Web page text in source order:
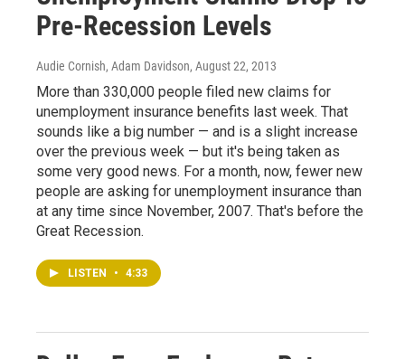
Pre-Recession Levels
Audie Cornish, Adam Davidson, August 22, 2013
More than 330,000 people filed new claims for
unemployment insurance benefits last week. That
sounds like a big number — and is a slight increase
over the previous week — but it's being taken as
some very good news. For a month, now, fewer new
people are asking for unemployment insurance than
at any time since November, 2007. That's before the
Great Recession.
LISTEN • 4:33